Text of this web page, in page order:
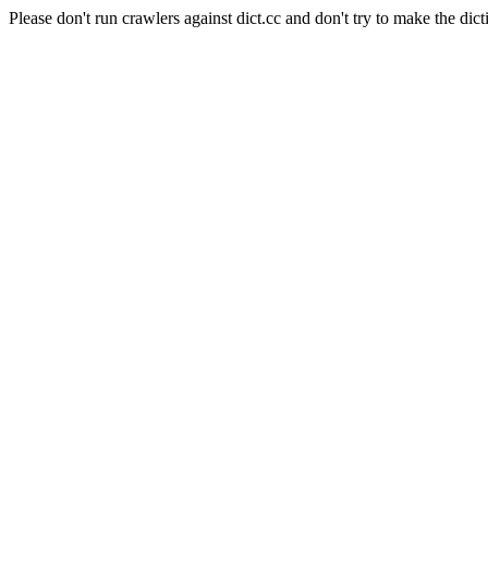
Please don't run crawlers against dict.cc and don't try to make the